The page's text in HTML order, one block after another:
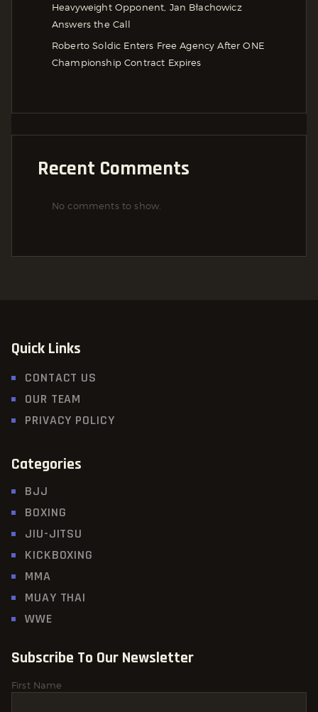
Heavyweight Opponent, Jan Błachowicz
Answers the Call
Roberto Soldic Enters Free Agency After ONE
Championship Contract Expires
Recent Comments
No comments to show.
Quick Links
CONTACT US
OUR TEAM
PRIVACY POLICY
Categories
BJJ
BOXING
JIU-JITSU
KICKBOXING
MMA
MUAY THAI
WWE
Subscribe To Our Newsletter
First Name